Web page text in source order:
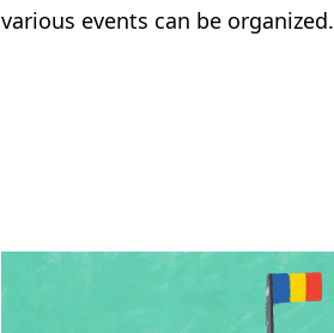
various events can be organized.